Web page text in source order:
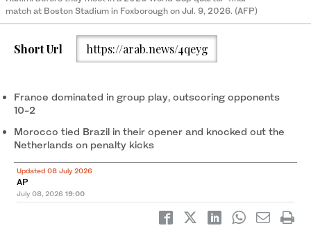
match at Boston Stadium in Foxborough on Jul. 9, 2026. (AFP)
Short Url https://arab.news/4qeyg
France dominated in group play, outscoring opponents
10-2
Morocco tied Brazil in their opener and knocked out the
Netherlands on penalty kicks
Updated 08 July 2026
AP
July 08, 2026 19:00